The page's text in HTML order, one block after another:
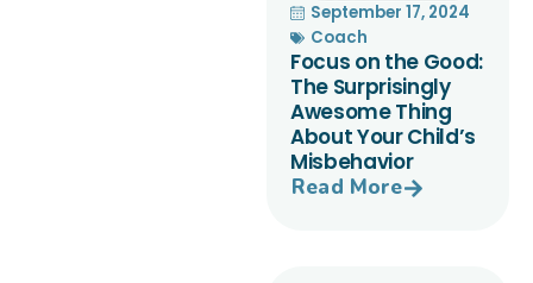
September 17, 2024
Coach
Focus on the Good:
The Surprisingly
Awesome Thing
About Your Child’s
Misbehavior
Read More